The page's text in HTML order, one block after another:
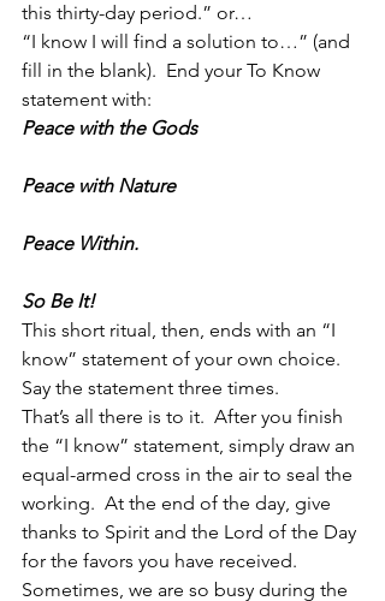
this thirty-day period.” or…
“I know I will find a solution to…” (and
fill in the blank).  End your To Know
statement with:
Peace with the Gods
Peace with Nature
Peace Within.
So Be It!
This short ritual, then, ends with an “I
know” statement of your own choice.
Say the statement three times.
That’s all there is to it.  After you finish
the “I know” statement, simply draw an
equal-armed cross in the air to seal the
working.  At the end of the day, give
thanks to Spirit and the Lord of the Day
for the favors you have received.
Sometimes, we are so busy during the